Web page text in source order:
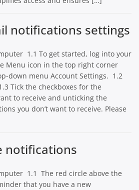
notifications settings
1.1 To get started, log into your
Menu icon in the top right corner
down menu Account Settings. 1.2
Tick the checkboxes for the
to receive and unticking the
you don’t want to receive. Please
notifications
1.1 The red circle above the
that you have a new